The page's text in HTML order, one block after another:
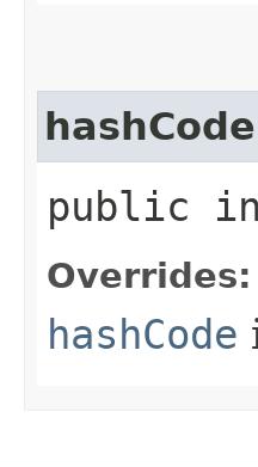
hashCode
public
Overrides:
hashCode